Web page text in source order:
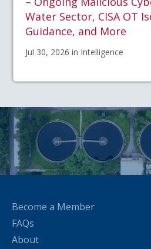
Water Sector, CISA OT
Guidance, and More
Jul 30, 2026 in Intelligence
Become a Member
FAQs
About